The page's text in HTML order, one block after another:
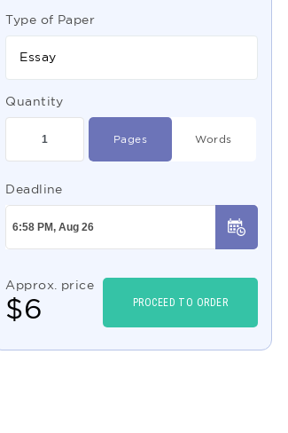
Type of Paper
Essay
Quantity
Pages Words
Deadline
Approx. price
$6 PROCEED TO ORDER